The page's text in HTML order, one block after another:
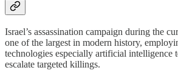
Israel’s assassination campaign during the
one of the largest in modern history,
technologies especially artificial intelligence
escalate targeted killings.